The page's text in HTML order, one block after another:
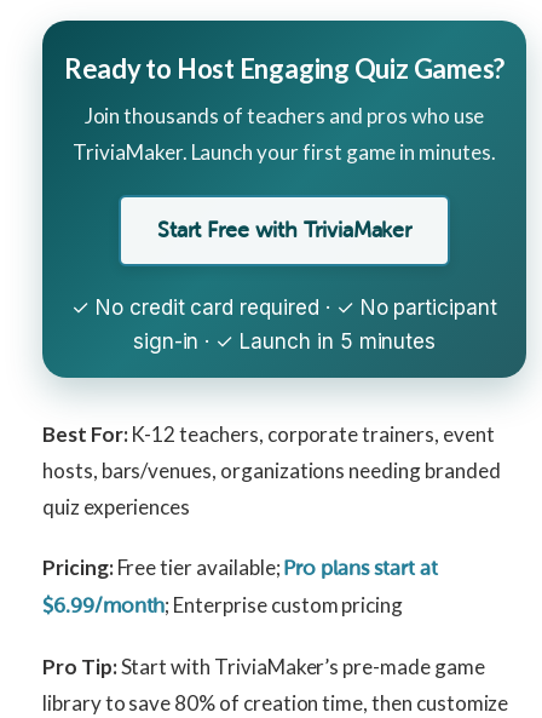
Ready to Host Engaging Quiz Games?
Join thousands of teachers and pros who use
TriviaMaker. Launch your first game in minutes.
Start Free with TriviaMaker
✓ No credit card required · ✓ No participant
sign-in · ✓ Launch in 5 minutes
Best For:K-12 teachers, corporate trainers, event
hosts, bars/venues, organizations needing branded
quiz experiences
Pricing:Free tier available; Pro plans start at
$6.99/month; Enterprise custom pricing
Pro Tip:Start with TriviaMaker’s pre-made game
library to save 80% of creation time, then customize